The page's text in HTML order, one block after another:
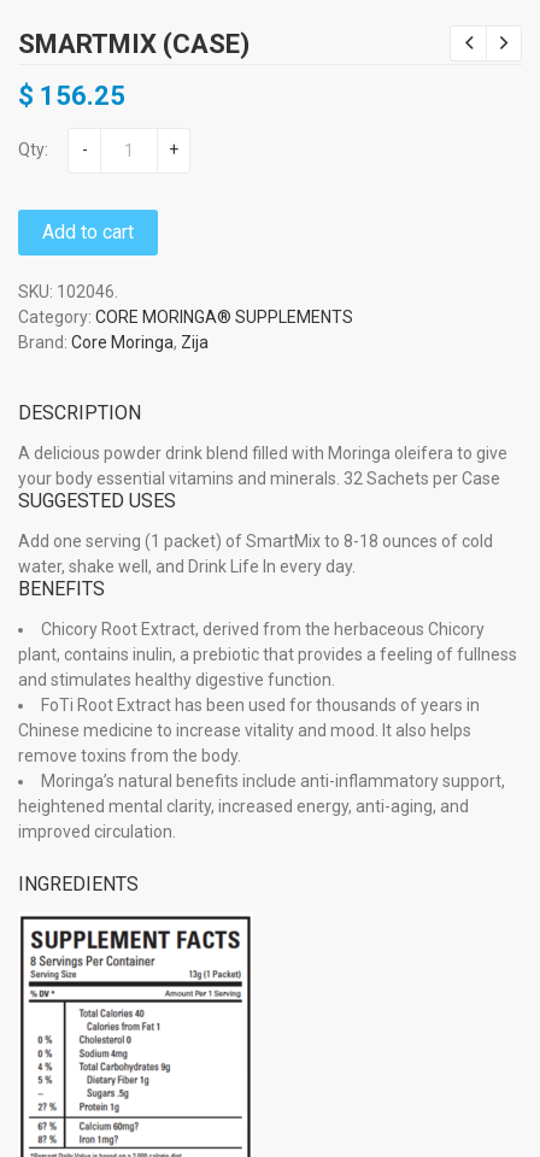
SMARTMIX (CASE)
$ 156.25
Qty: - +
Add to cart
SKU: 102046
Category: CORE MORINGA® SUPPLEMENTS
Brand: Core Moringa, Zija
DESCRIPTION
A delicious powder drink blend filled with Moringa oleifera to give
your body essential vitamins and minerals. 32 Sachets per Case
SUGGESTED USES
Add one serving (1 packet) of SmartMix to 8-18 ounces of cold
water, shake well, and Drink Life In every day.
BENEFITS
Chicory Root Extract, derived from the herbaceous Chicory
plant, contains inulin, a prebiotic that provides a feeling of fullness
and stimulates healthy digestive function.
FoTi Root Extract has been used for thousands of years in
Chinese medicine to increase vitality and mood. It also helps
remove toxins from the body.
Moringa’s natural benefits include anti-inflammatory support,
heightened mental clarity, increased energy, anti-aging, and
improved circulation.
INGREDIENTS